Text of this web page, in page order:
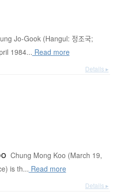
Jo-Gook (Hangul: 정조국;
1984... Read more
Details ▸
Chung Mong Koo (March 19,
is th... Read more
Details ▸